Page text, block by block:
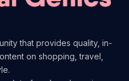
that provides quality, in-
on shopping, travel,